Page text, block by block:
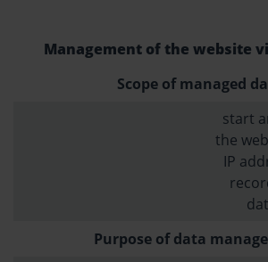
Management of the website
Scope of managed
start
the
IP
Purpose of data